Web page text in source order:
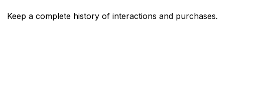
Keep a complete history of interactions and purchases.